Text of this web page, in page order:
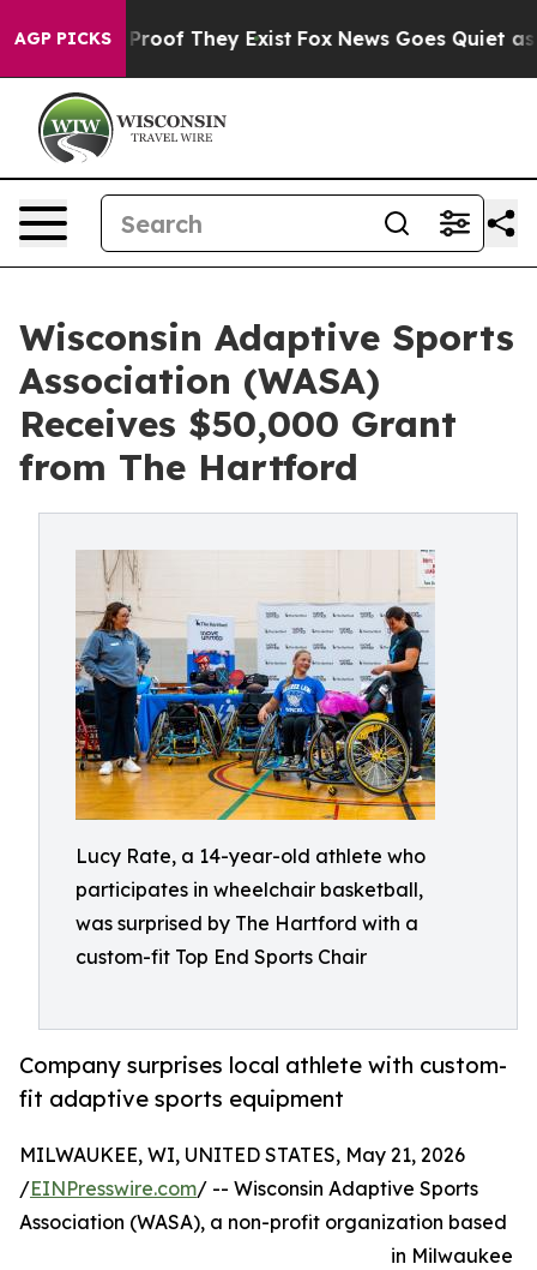
AGP PICKSno Proof They Exist Fox News Goes Quiet as
Wisconsin Adaptive Sports
Association (WASA)
Receives $50,000 Grant
from The Hartford
Lucy Rate, a 14-year-old athlete who
participates in wheelchair basketball,
was surprised by The Hartford with a
custom-fit Top End Sports Chair
Company surprises local athlete with custom-
fit adaptive sports equipment
MILWAUKEE, WI, UNITED STATES, May 21, 2026
/EINPresswire.com/ -- Wisconsin Adaptive Sports
Association (WASA), a non-profit organization based
in Milwaukee